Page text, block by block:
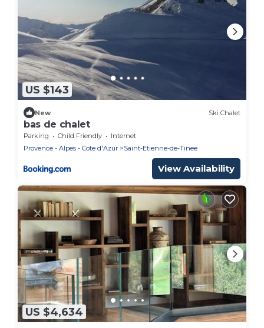
US $143
New Ski Chalet
bas de chalet
Parking Child Friendly
Internet
Provence - Alpes - Cote d'Azur
Saint-Etienne-de-Tinee
View Availability
US $4,634